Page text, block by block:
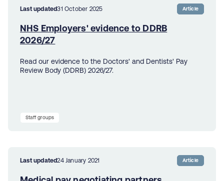
Last updated31 October 2025 Article
NHS Employers' evidence to DDRB
2026/27
Read our evidence to the Doctors' and Dentists' Pay
Review Body (DDRB) 2026/27.
Staff groups
Last updated24 January 2021 Article